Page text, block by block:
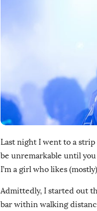
Last night I went to a
be unremarkable until
I’m a girl who likes
Admittedly, I started out
bar within walking